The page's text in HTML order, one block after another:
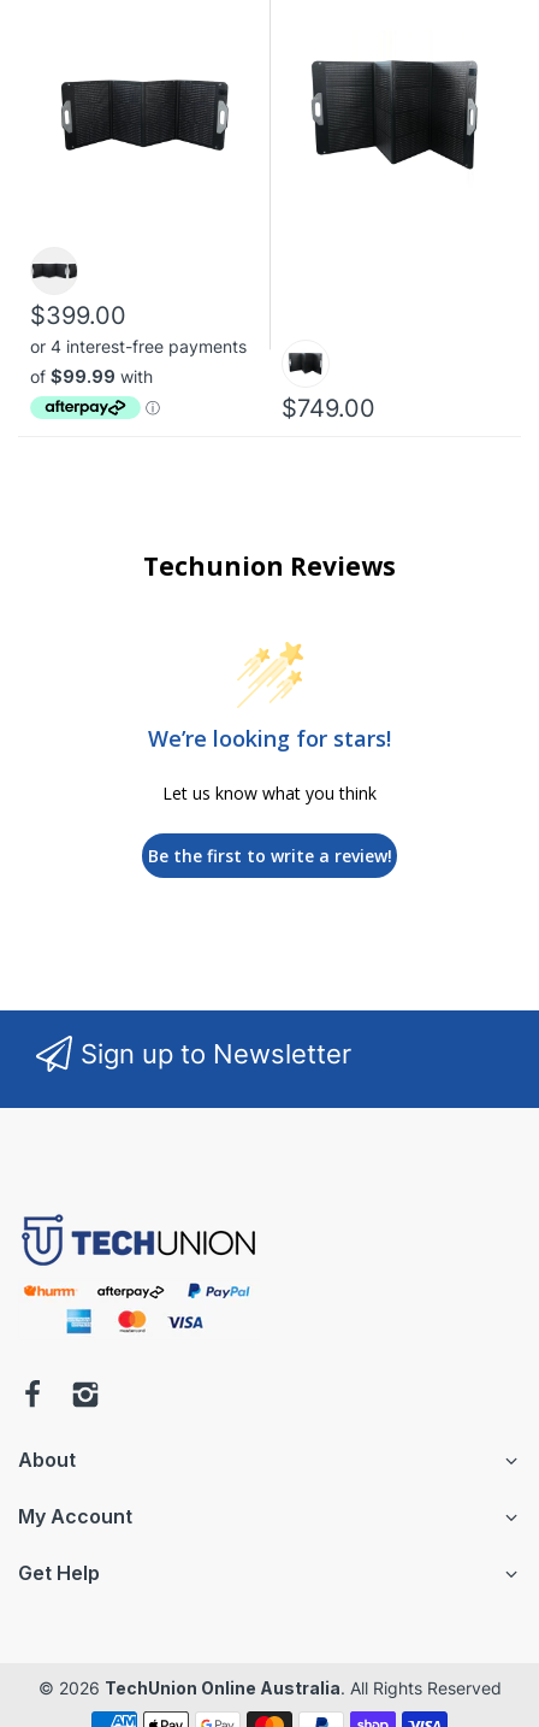
$399.00
$749.00
Techunion Reviews
We’re looking for stars!
Let us know what you think
Be the first to write a review!
Sign up to Newsletter
About
My Account
Get Help
© 2026 TechUnion Online Australia. All Rights Reserved